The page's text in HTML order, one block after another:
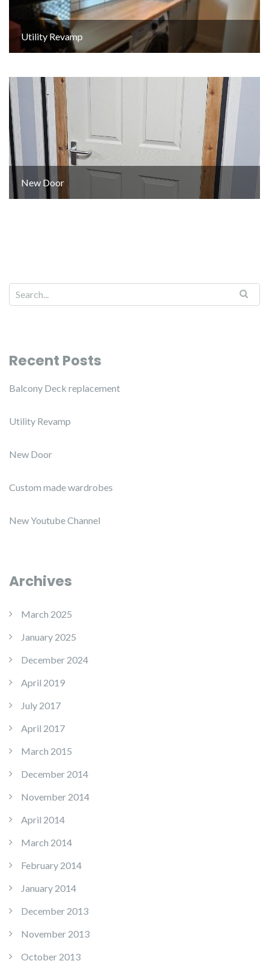
Utility Revamp
New Door
Recent Posts
Balcony Deck replacement
Utility Revamp
New Door
Custom made wardrobes
New Youtube Channel
Archives
March 2025
January 2025
December 2024
April 2019
July 2017
April 2017
March 2015
December 2014
November 2014
April 2014
March 2014
February 2014
January 2014
December 2013
November 2013
October 2013